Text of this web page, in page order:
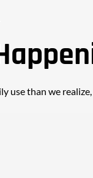
than we